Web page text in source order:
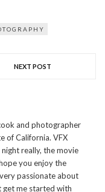
NEXT POST
and photographer
of California. VFX
really, the movie
you enjoy the
passionate about
get me started with